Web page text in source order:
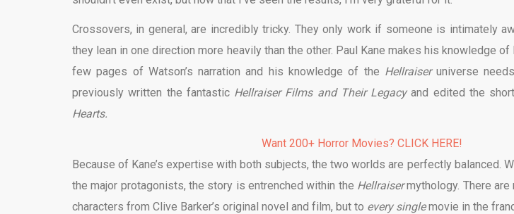
Crossovers, in general, are incredibly tricky. They only work if someone is intimately
they lean in one direction more heavily than the other. Paul Kane makes his knowledge
few pages of Watson’s narration and his knowledge of the Hellraiseruniverse
previously written the fantastic Hellraiser Films and Their Legacyand edited the
Hearts.
Want 200+ Horror Movies? CLICK HERE!
Because of Kane’s expertise with both subjects, the two worlds are perfectly balanced.
the major protagonists, the story is entrenched within the Hellraisermythology. There
characters from Clive Barker’s original novel and film, but to every singlemovie in the